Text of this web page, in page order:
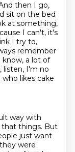
then I go,
sit on the bed
at something,
I can't, it's
I try to,
remember
know, a lot of
listen, I'm no
likes cake
way with
that things. But
just want
were